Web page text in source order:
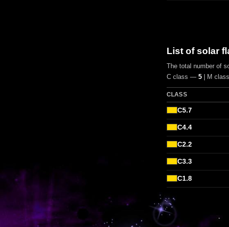
List of solar
The total number of
C class — 5| M
CLASS
C5.7
C4.4
C2.2
C3.3
C1.8